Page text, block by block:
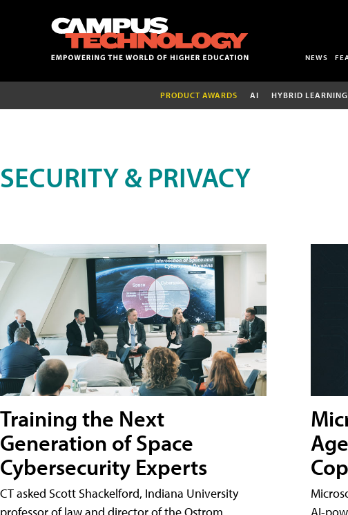
NEWS
PRODUCT AWARDS AI HYBRID LEARNING
SECURITY & PRIVACY
Training the Next
Generation of Space
Cybersecurity Experts
CT asked Scott Shackelford, Indiana University